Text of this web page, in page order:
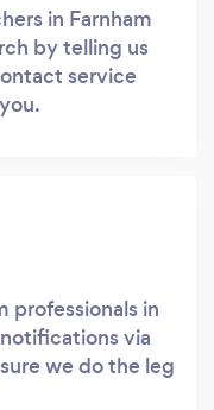
in Farnham
by telling us
service
professionals in
via
we do the leg